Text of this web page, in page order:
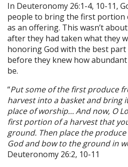
In Deuteronomy 26:1-4, 10-11,
people to bring the first portion
as an offering. This wasn’t
after they had taken what they
honoring God with the best
before they knew how
be.
“Put some of the first produce
harvest into a basket and bring
place of worship… And now, O
first portion of a harvest that
ground. Then place the
God and bow to the ground in
Deuteronomy 26:2, 10-11